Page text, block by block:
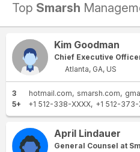
Top Smarsh
Kim Goodman
Chief Executive
Atlanta, GA, US
3 hotmail.com smarsh.com
5+
+1 512-338-XXXX +1 512-373-
April Lindauer
General Counsel at